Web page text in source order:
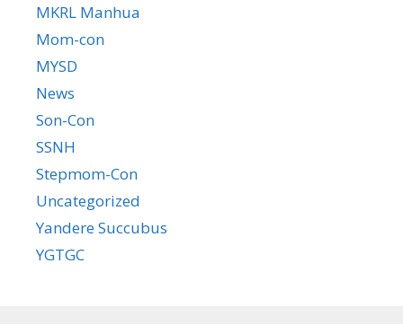
MKRL Manhua
Mom-con
MYSD
News
Son-Con
SSNH
Stepmom-Con
Uncategorized
Yandere Succubus
YGTGC